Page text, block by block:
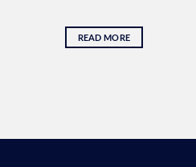
READ MORE